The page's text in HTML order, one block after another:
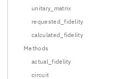
unitary_matrix
requested_fidelity
calculated_fidelity
Methods
actual_fidelity
circuit